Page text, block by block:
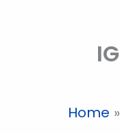
Home